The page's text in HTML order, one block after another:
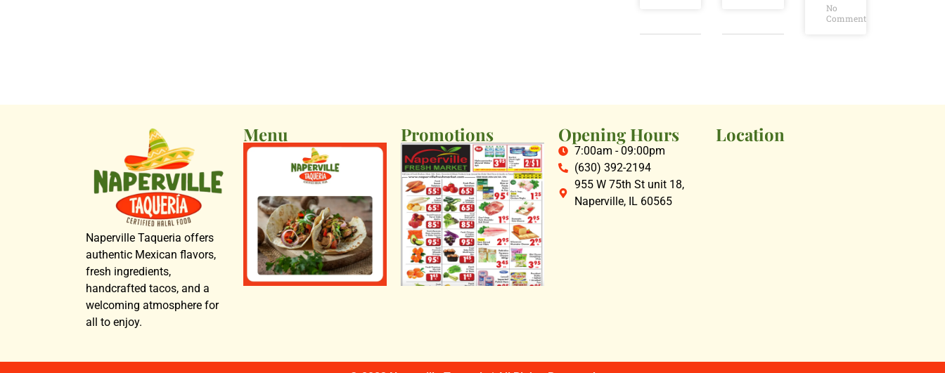
No
Comments
Naperville Taqueria offers
authentic Mexican flavors,
fresh ingredients,
handcrafted tacos, and a
welcoming atmosphere for
all to enjoy.
Menu Promotions Opening Hours
7:00am - 09:00pm
(630) 392-2194
955 W 75th St unit 18,
Naperville, IL 60565
Location